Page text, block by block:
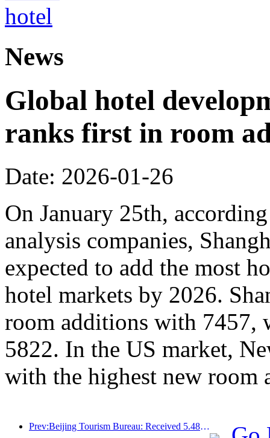
News
Global hotel
ranks first in room
Date: 2026-01-26
On January 25th,
analysis companies,
expected to add the most
hotel markets by 2026.
room additions with 7457,
5822. In the US market,
with the highest new room
Prev:Beijing Tourism Bureau: Received 5.48 million inbound tourists by 2025, a year-on-year increase of 39%